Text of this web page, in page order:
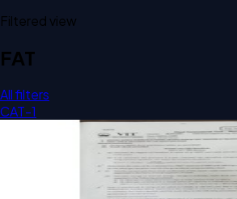
Filtered view
FAT
All filters
CAT-1
Open FAT A2 2024 BCHE202L
Thermodynamics past paper
Chemical Engineering Thermodynamics